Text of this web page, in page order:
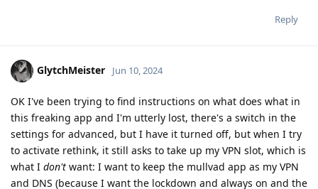
Reply
GlytchMeister Jun 10, 2024
OK I've been trying to find instructions on what does what in
this freaking app and I'm utterly lost, there's a switch in the
settings for advanced, but I have it turned off, but when I try
to activate rethink, it still asks to take up my VPN slot, which is
what I don't want: I want to keep the mullvad app as my VPN
and DNS (because I want the lockdown and always on and the